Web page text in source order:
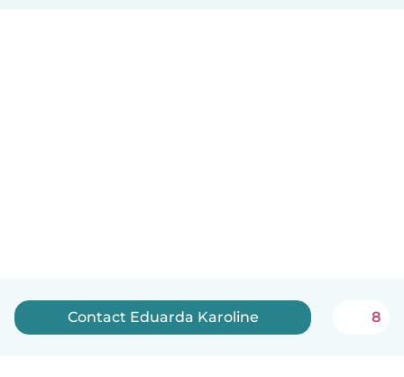
Contact Eduarda Karoline 8